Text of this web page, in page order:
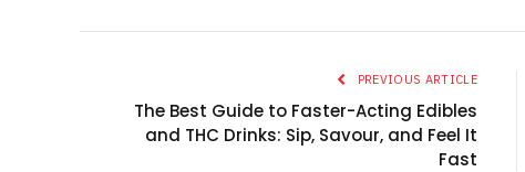
PREVIOUS ARTICLE
The Best Guide to Faster-Acting Edibles
and THC Drinks: Sip, Savour, and Feel It
Fast